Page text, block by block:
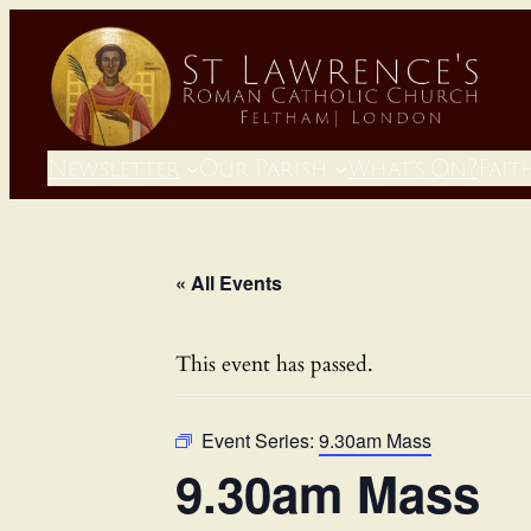
Newsletter Our Parish What’s On?
« All Events
This event has passed.
Event Series: 9.30am Mass
9.30am Mass